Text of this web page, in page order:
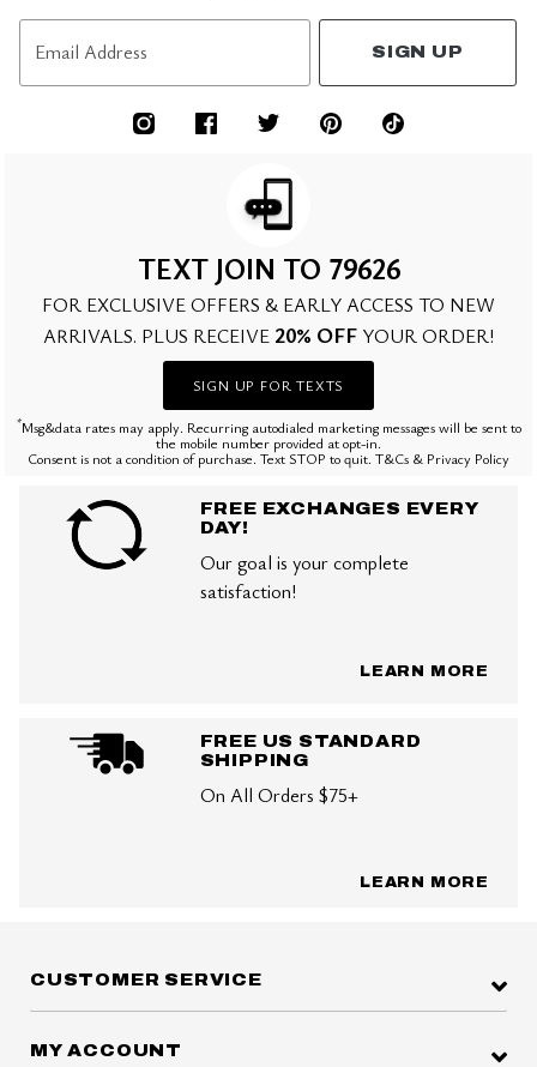
Email Address SIGN UP
TEXT JOIN TO 79626
FOR EXCLUSIVE OFFERS & EARLY ACCESS TO NEW
ARRIVALS. PLUS RECEIVE 20% OFF YOUR ORDER!
SIGN UP FOR TEXTS
*Msg&data rates may apply. Recurring autodialed marketing messages will be sent to
the mobile number provided at opt-in.
Consent is not a condition of purchase. Text STOP to quit. T&Cs & Privacy Policy
FREE EXCHANGES EVERY
DAY!
Our goal is your complete
satisfaction!
LEARN MORE
FREE US STANDARD
SHIPPING
On All Orders $75+
LEARN MORE
CUSTOMER SERVICE
MY ACCOUNT